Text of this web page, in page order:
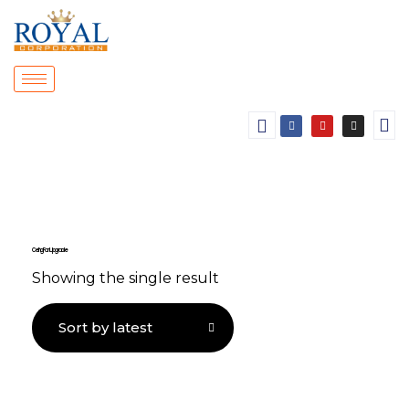
Ceiling Fan Upgrade
Showing the single result